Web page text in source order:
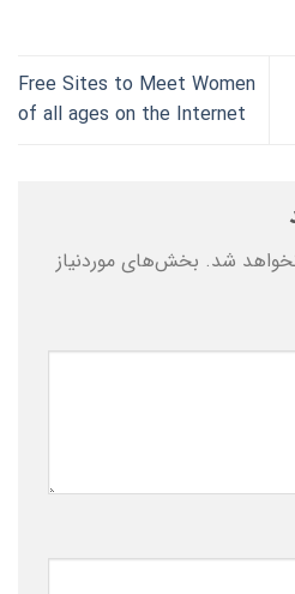
Free Sites to Meet Women
of all ages on the Internet
شد. بخش‌های موردنیاز